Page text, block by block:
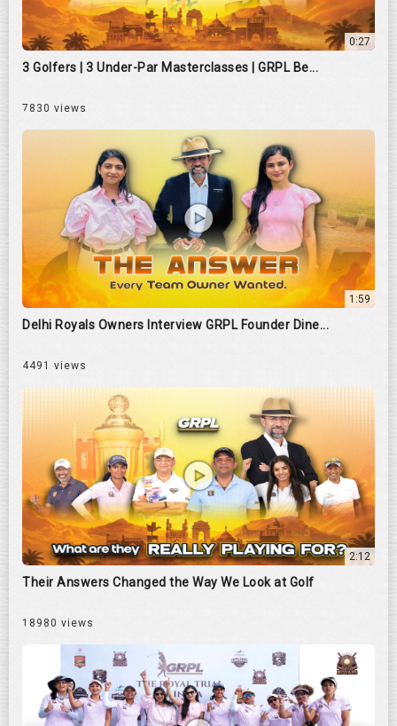
0:27
3 Golfers | 3 Under-Par Masterclasses | GRPL Be...
7830 views
1:59
Delhi Royals Owners Interview GRPL Founder Dine...
4491 views
2:12
Their Answers Changed the Way We Look at Golf
18980 views